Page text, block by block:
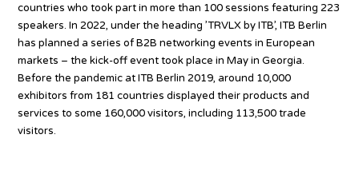
countries who took part in more than 100 sessions featuring 223
speakers. In 2022, under the heading ’TRVLX by ITB’, ITB Berlin
has planned a series of B2B networking events in European
markets – the kick-off event took place in May in Georgia.
Before the pandemic at ITB Berlin 2019, around 10,000
exhibitors from 181 countries displayed their products and
services to some 160,000 visitors, including 113,500 trade
visitors.